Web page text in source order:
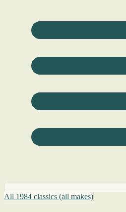
All 1984 classics (all makes)